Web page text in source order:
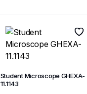
Student Microscope GHEXA-
11.1143